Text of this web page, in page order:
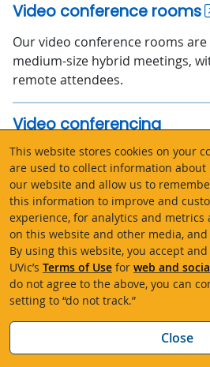
This website stores cookies on your
are used to collect information
our website and allow us to
this information to improve and
experience, for analytics and
on this website and other media,
By using this website, you accept
UVic’s Terms of Use for web and
do not agree to the above, you can
setting to “do not track.”
Close
Video conference rooms
Our video conference rooms
medium-size hybrid meetings,
remote attendees.
Video conferencing
Video conferencing allows you
meetings with people in
supports Microsoft Teams and
conference rooms are available
VPN remote access
Use UVic’s Virtual Private
access UVic’s digital resources
provides better security and you
many systems and services.